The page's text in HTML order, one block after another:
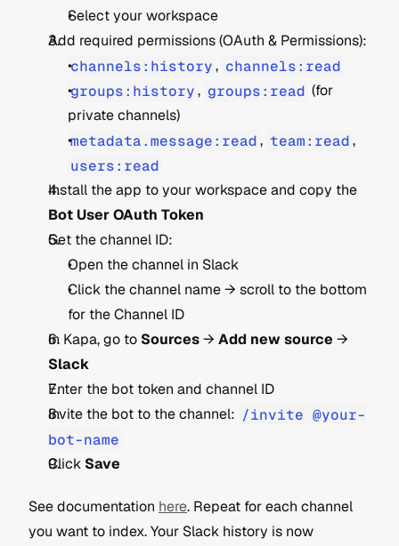
Select your workspace
Add required permissions (OAuth & Permissions):
channels:history , channels:read
groups:history , groups:read (for
private channels)
metadata.message:read , team:read ,
users:read
Bot User OAuth Token
Get the channel ID:
Open the channel in Slack
Click the channel name → scroll to the bottom
for the Channel ID
In Kapa, go to Sources → Add new source
Slack
Enter the bot token and channel ID
Invite the bot to the channel: /invite @your-
bot-name
Click Save
See documentation here. Repeat for each channel
you want to index. Your Slack history is now